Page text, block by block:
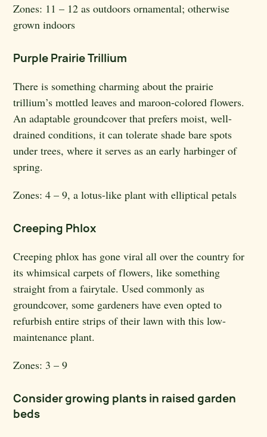
Zones: 11 – 12 as outdoors ornamental; otherwise
grown indoors
Purple Prairie Trillium
There is something charming about the prairie
trillium’s mottled leaves and maroon-colored flowers.
An adaptable groundcover that prefers moist, well-
drained conditions, it can tolerate shade bare spots
under trees, where it serves as an early harbinger of
spring.
Zones: 4 – 9, a lotus-like plant with elliptical petals
Creeping Phlox
Creeping phlox has gone viral all over the country for
its whimsical carpets of flowers, like something
straight from a fairytale. Used commonly as
groundcover, some gardeners have even opted to
refurbish entire strips of their lawn with this low-
maintenance plant.
Zones: 3 – 9
Consider growing plants in raised garden
beds